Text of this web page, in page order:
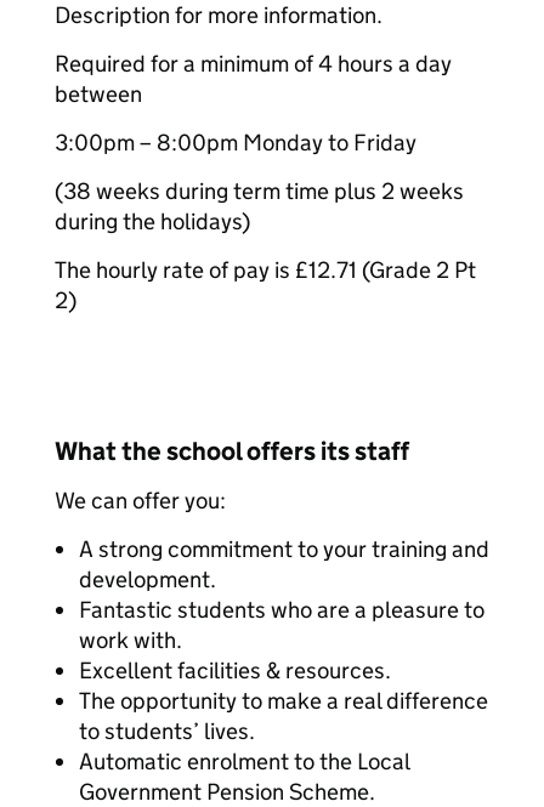
Description for more information.
Required for a minimum of 4 hours a day
between
3:00pm – 8:00pm Monday to Friday
(38 weeks during term time plus 2 weeks
during the holidays)
The hourly rate of pay is £12.71 (Grade 2 Pt
2)
What the school offers its staff
We can offer you:
A strong commitment to your training and
development.
Fantastic students who are a pleasure to
work with.
Excellent facilities & resources.
The opportunity to make a real difference
to students’ lives.
Automatic enrolment to the Local
Government Pension Scheme.